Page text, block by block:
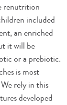
renutrition
included
an enriched
it will be
or a prebiotic.
is most
rely in this
developed